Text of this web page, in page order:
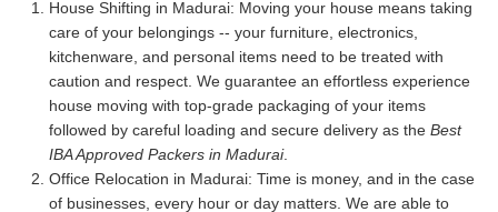
House Shifting in Madurai: Moving your house means taking
care of your belongings -- your furniture, electronics,
kitchenware, and personal items need to be treated with
caution and respect. We guarantee an effortless experience
house moving with top-grade packaging of your items
followed by careful loading and secure delivery as the Best
IBA Approved Packers in Madurai.
Office Relocation in Madurai: Time is money, and in the case
of businesses, every hour or day matters. We are able to